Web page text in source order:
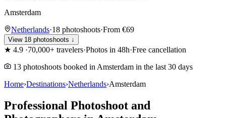
Amsterdam
Netherlands·18 photoshoots·From €69
View 18 photoshoots ↓
★ 4.9 ·70,000+ travelers·Photos in 48h·Free cancellation
13 photoshoots booked in Amsterdam in the last 30 days
Home›Destinations›Netherlands›Amsterdam
Professional Photoshoot and